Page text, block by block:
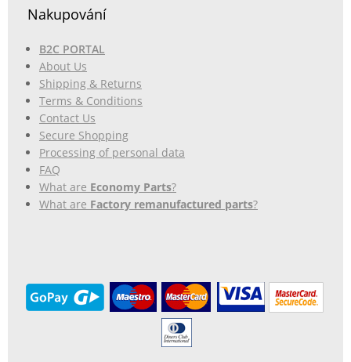
Nakupování
B2C PORTAL
About Us
Shipping & Returns
Terms & Conditions
Contact Us
Secure Shopping
Processing of personal data
FAQ
What are Economy Parts?
What are Factory remanufactured parts?